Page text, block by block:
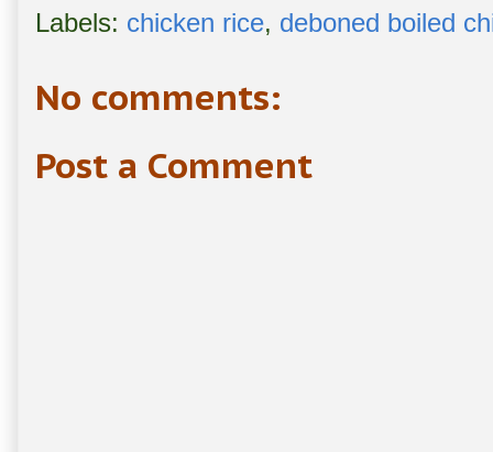
Labels: chicken rice, deboned boiled
No comments:
Post a Comment